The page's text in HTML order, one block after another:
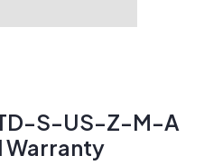
S-US-Z-M-A
Warranty